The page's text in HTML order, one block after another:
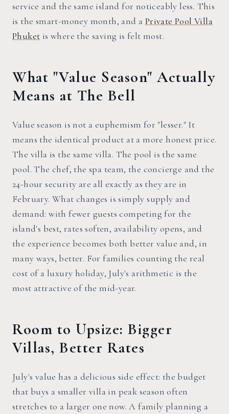
service and the same island for noticeably less. This
is the smart-money month, and a Private Pool Villa
Phuket is where the saving is felt most.
What "Value Season" Actually
Means at The Bell
Value season is not a euphemism for "lesser." It
means the identical product at a more honest price.
The villa is the same villa. The pool is the same
pool. The chef, the spa team, the concierge and the
24-hour security are all exactly as they are in
February. What changes is simply supply and
demand: with fewer guests competing for the
island's best, rates soften, availability opens, and
the experience becomes both better value and, in
many ways, better. For families counting the real
cost of a luxury holiday, July's arithmetic is the
most attractive of the mid-year.
Room to Upsize: Bigger
Villas, Better Rates
July's value has a delicious side effect: the budget
that buys a smaller villa in peak season often
stretches to a larger one now. A family planning a